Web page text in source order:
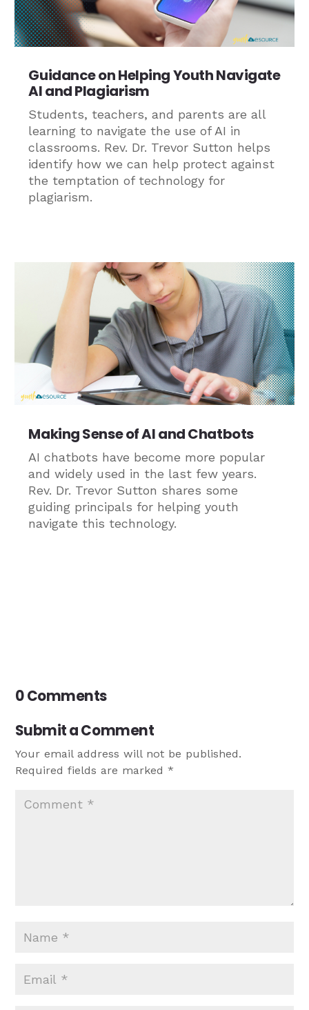
Guidance on Helping Youth Navigate
AI and Plagiarism
Students, teachers, and parents are all
learning to navigate the use of AI in
classrooms. Rev. Dr. Trevor Sutton helps
identify how we can help protect against
the temptation of technology for
plagiarism.
Making Sense of AI and Chatbots
AI chatbots have become more popular
and widely used in the last few years.
Rev. Dr. Trevor Sutton shares some
guiding principals for helping youth
navigate this technology.
0 Comments
Submit a Comment
Your email address will not be published.
Required fields are marked*